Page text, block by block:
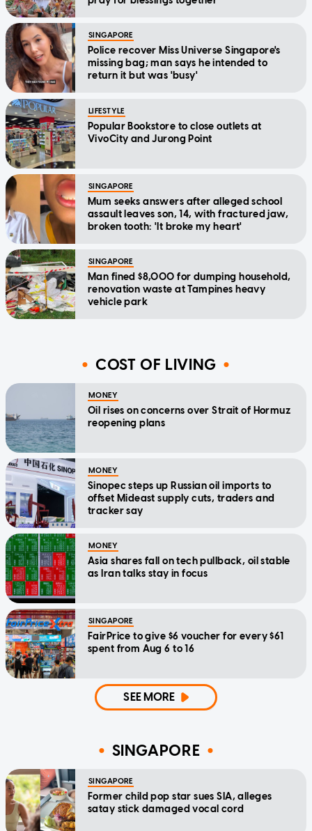
SINGAPORE
Police recover Miss Universe Singapore's
missing bag; man says he intended to
return it but was 'busy'
LIFESTYLE
Popular Bookstore to close outlets at
VivoCity and Jurong Point
SINGAPORE
Mum seeks answers after alleged school
assault leaves son, 14, with fractured jaw,
broken tooth: 'It broke my heart'
SINGAPORE
Man fined $8,000 for dumping household,
renovation waste at Tampines heavy
vehicle park
COST OF LIVING
MONEY
Oil rises on concerns over Strait of Hormuz
reopening plans
MONEY
Sinopec steps up Russian oil imports to
offset Mideast supply cuts, traders and
tracker say
MONEY
Asia shares fall on tech pullback, oil stable
as Iran talks stay in focus
SINGAPORE
FairPrice to give $6 voucher for every $61
spent from Aug 6 to 16
SEE MORE
SINGAPORE
SINGAPORE
Former child pop star sues SIA, alleges
satay stick damaged vocal cord